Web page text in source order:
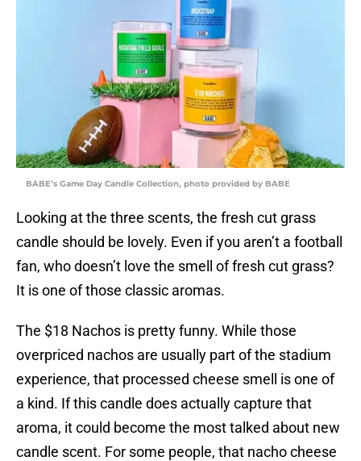
BABE’s Game Day Candle Collection, photo provided by BABE
Looking at the three scents, the fresh cut grass
candle should be lovely. Even if you aren’t a football
fan, who doesn’t love the smell of fresh cut grass?
It is one of those classic aromas.
The $18 Nachos is pretty funny. While those
overpriced nachos are usually part of the stadium
experience, that processed cheese smell is one of
a kind. If this candle does actually capture that
aroma, it could become the most talked about new
candle scent. For some people, that nacho cheese